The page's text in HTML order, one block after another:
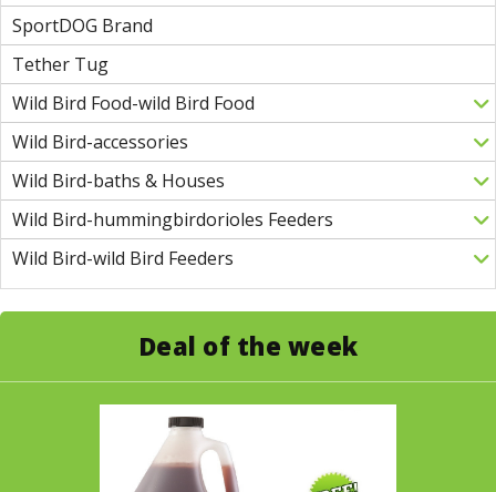
SportDOG Brand
Tether Tug
Wild Bird Food-wild Bird Food
Wild Bird-accessories
Wild Bird-baths & Houses
Wild Bird-hummingbirdorioles Feeders
Wild Bird-wild Bird Feeders
Deal of the week